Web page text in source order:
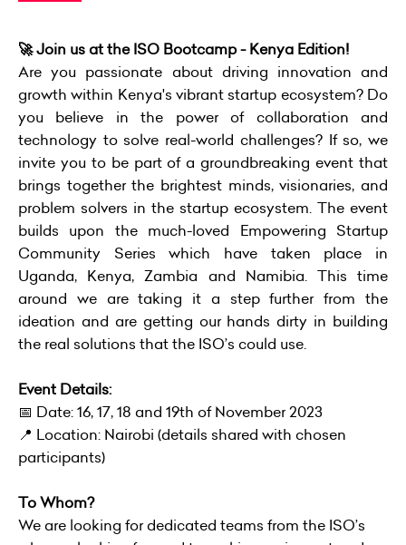
🚀 Join us at the ISO Bootcamp - Kenya Edition!
Are you passionate about driving innovation and
growth within Kenya's vibrant startup ecosystem? Do
you believe in the power of collaboration and
technology to solve real-world challenges? If so, we
invite you to be part of a groundbreaking event that
brings together the brightest minds, visionaries, and
problem solvers in the startup ecosystem. The event
builds upon the much-loved Empowering Startup
Community Series which have taken place in
Uganda, Kenya, Zambia and Namibia. This time
around we are taking it a step further from the
ideation and are getting our hands dirty in building
the real solutions that the ISO’s could use.
Event Details:
📅 Date: 16, 17, 18 and 19th of November 2023
📍 Location: Nairobi (details shared with chosen
participants)
To Whom?
We are looking for dedicated teams from the ISO’s